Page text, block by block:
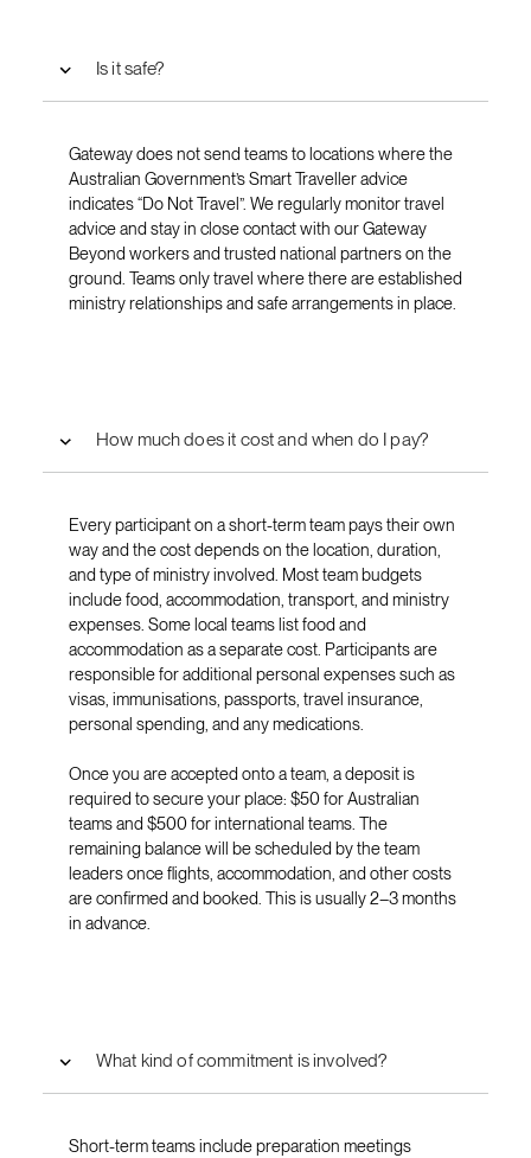
Is it safe?
Gateway does not send teams to locations where the
Australian Government’s Smart Traveller advice
indicates “Do Not Travel”. We regularly monitor travel
advice and stay in close contact with our Gateway
Beyond workers and trusted national partners on the
ground. Teams only travel where there are established
ministry relationships and safe arrangements in place.
How much does it cost and when do I pay?
Every participant on a short-term team pays their own
way and the cost depends on the location, duration,
and type of ministry involved. Most team budgets
include food, accommodation, transport, and ministry
expenses. Some local teams list food and
accommodation as a separate cost. Participants are
responsible for additional personal expenses such as
visas, immunisations, passports, travel insurance,
personal spending, and any medications.
Once you are accepted onto a team, a deposit is
required to secure your place: $50 for Australian
teams and $500 for international teams. The
remaining balance will be scheduled by the team
leaders once flights, accommodation, and other costs
are confirmed and booked. This is usually 2–3 months
in advance.
What kind of commitment is involved?
Short-term teams include preparation meetings